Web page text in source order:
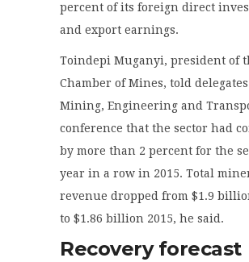
percent of its foreign direct
and export earnings.
Toindepi Muganyi, president of
Chamber of Mines, told
Mining, Engineering and
conference that the sector had
by more than 2 percent for the
year in a row in 2015. Total
revenue dropped from $1.9
to $1.86 billion 2015, he said.
Recovery forecast